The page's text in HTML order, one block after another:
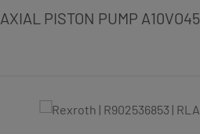
AXIAL PISTON PUMP A10VO45
Skip image gallery